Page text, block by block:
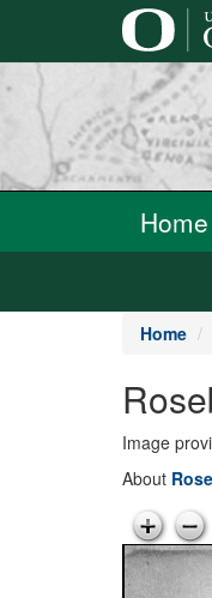
Home
Home
Image
About